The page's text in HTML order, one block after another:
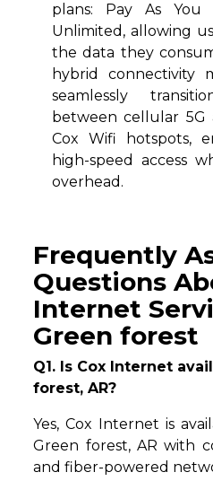
plans: Pay As You
Unlimited, allowing
the data they
hybrid connectivity
seamlessly
between cellular 5G
Cox Wifi hotspots,
high-speed access
overhead.
Frequently
Questions
Internet
Green forest
Q1. Is Cox Internet
forest, AR?
Yes, Cox Internet is
Green forest, AR with
and fiber-powered